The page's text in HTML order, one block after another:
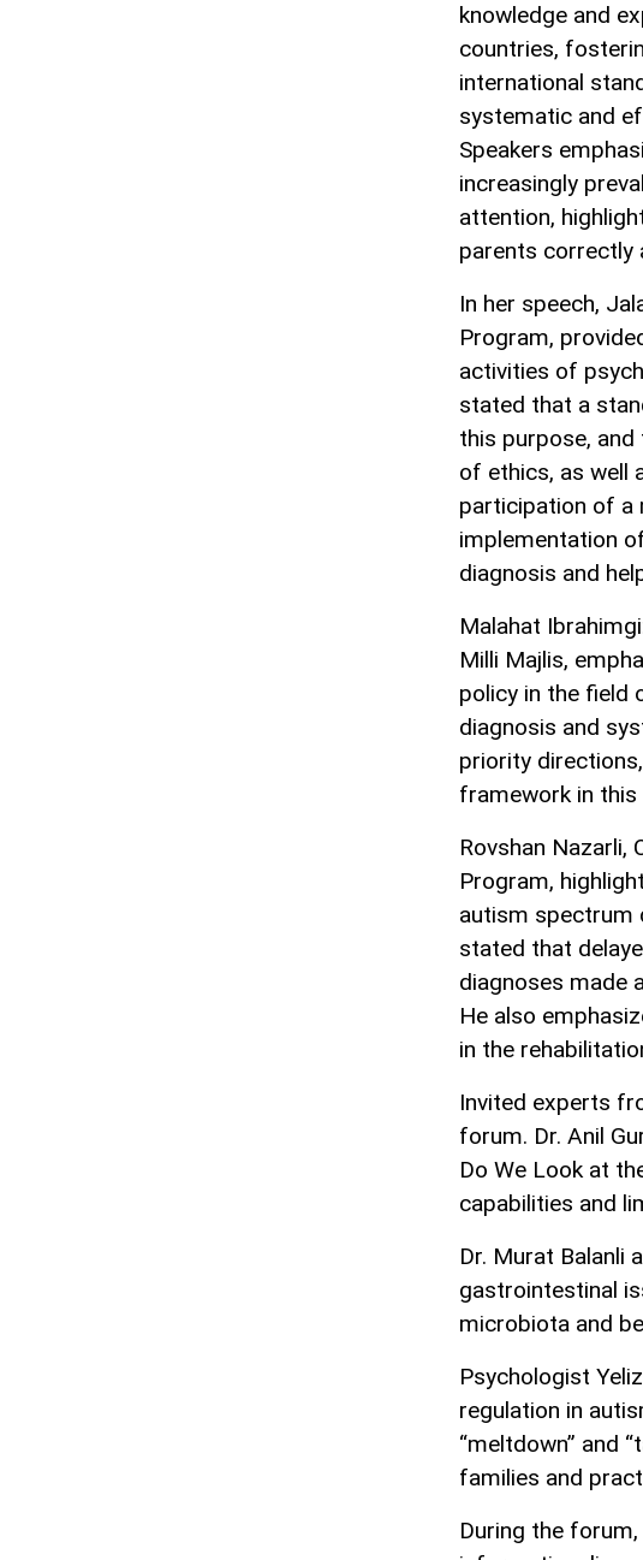
knowledge and
countries,
international
systematic and
Speakers
increasingly
attention,
parents correctly
In her speech,
Program,
activities of
stated that a
this purpose,
of ethics, as well
participation of a
implementation
diagnosis and
Malahat
Milli Majlis,
policy in the field
diagnosis and
priority
framework in this
Rovshan Nazarli,
Program,
autism spectrum
stated that
diagnoses made
He also
in the
Invited experts
forum. Dr. Anil
Do We Look at
capabilities and
Dr. Murat Balanli
gastrointestinal
microbiota and
Psychologist
regulation in
“meltdown” and
families and
During the